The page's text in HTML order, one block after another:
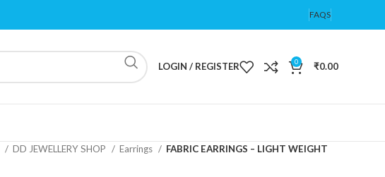
FAQS
LOGIN / REGISTER 0 ₹0.00
DD JEWELLERY SHOP Earrings FABRIC EARRINGS – LIGHT WEIGHT